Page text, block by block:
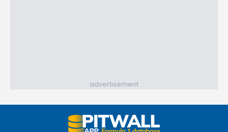
advertisement